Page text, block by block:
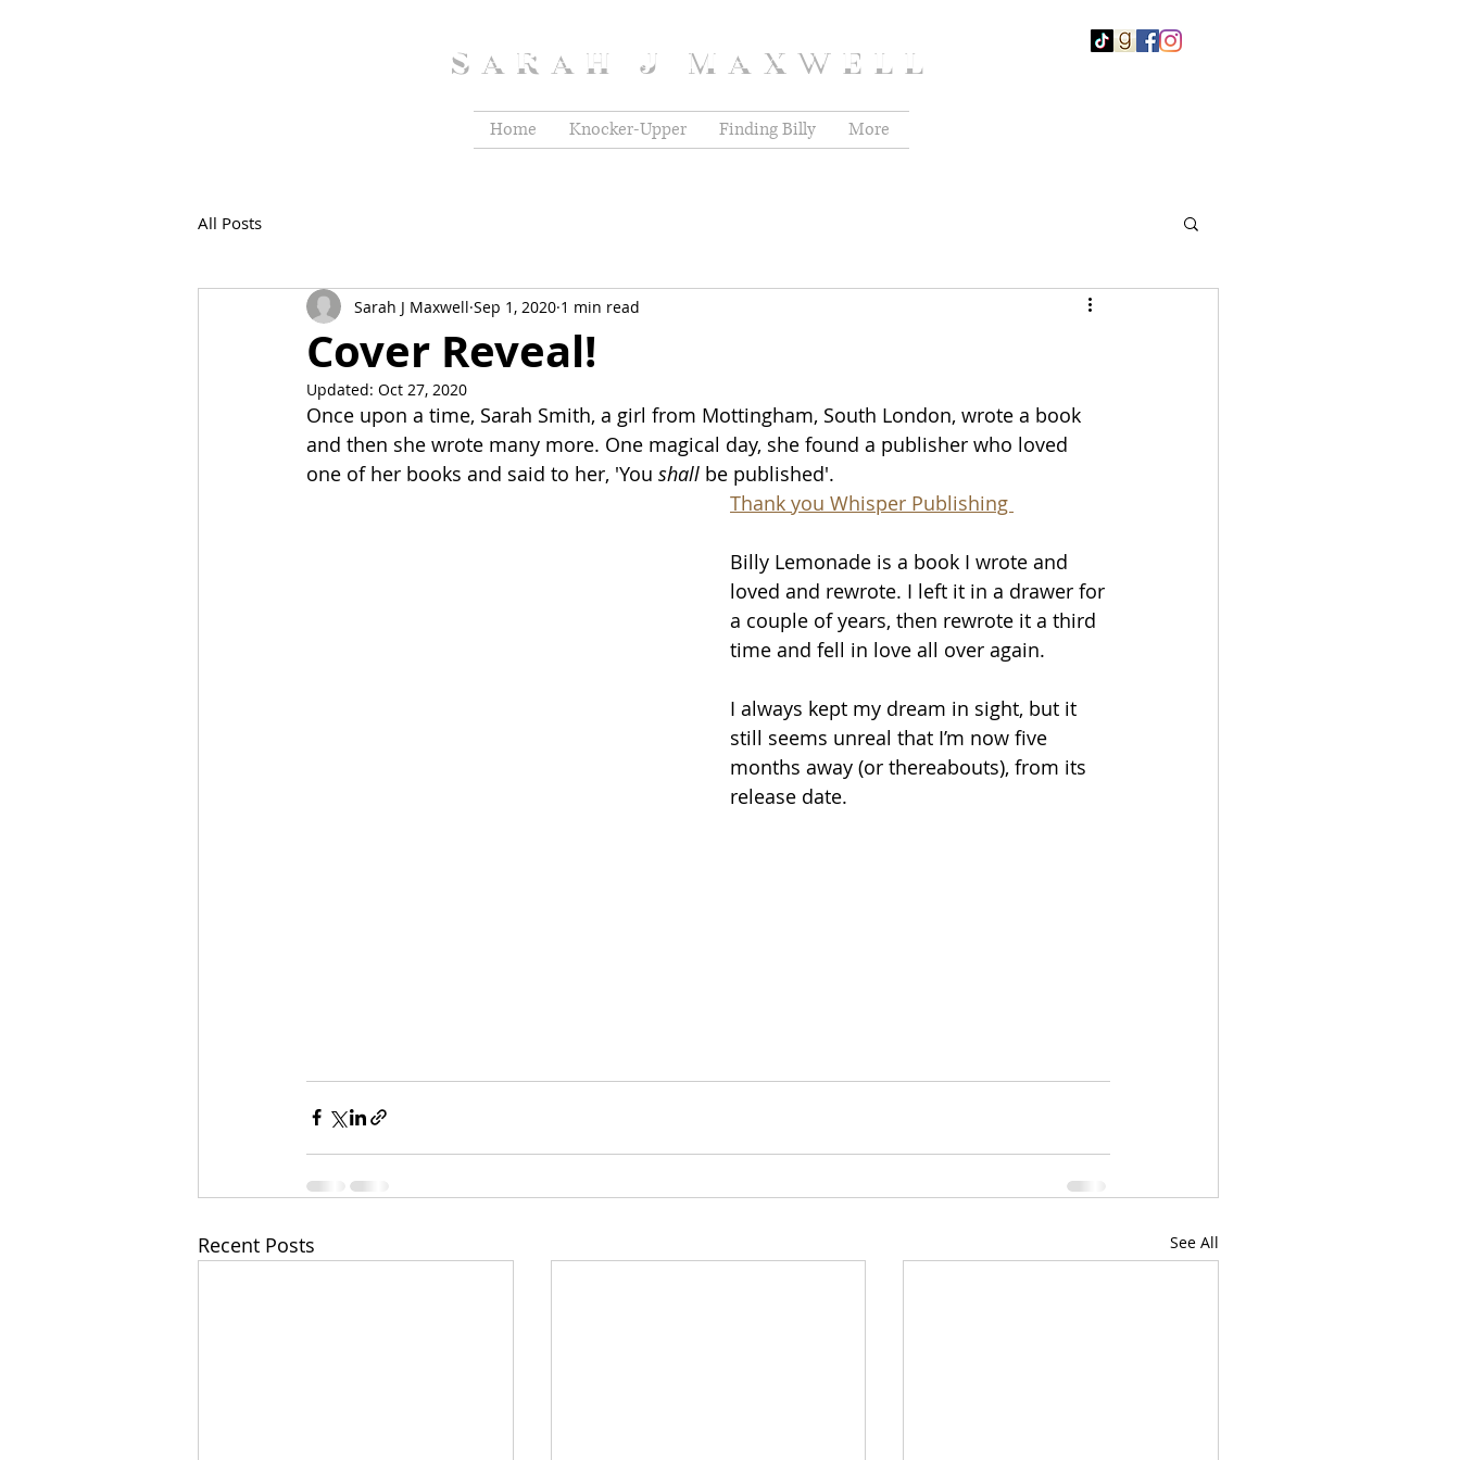
SARAH J MAXWELL
Home Knocker-Upper Finding Billy More
All Posts
Cover Reveal!
Sarah J Maxwell Sep 1, 2020 1 min read
Updated: Oct 27, 2020
Once upon a time, Sarah Smith, a girl from Mottingham, South London, wrote a book
and then she wrote many more. One magical day, she found a publisher who loved
one of her books and said to her, 'You shall be published'.
Thank you Whisper Publishing
Billy Lemonade is a book I wrote and
loved and rewrote. I left it in a drawer for
a couple of years, then rewrote it a third
time and fell in love all over again.
I always kept my dream in sight, but it
still seems unreal that I’m now five
months away (or thereabouts), from its
release date.
Recent Posts See All